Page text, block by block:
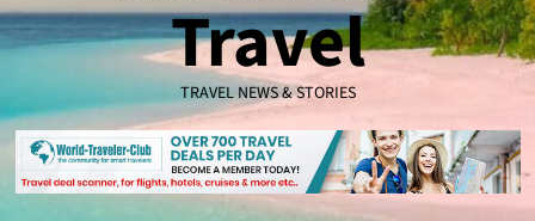
Travel
TRAVEL NEWS & STORIES